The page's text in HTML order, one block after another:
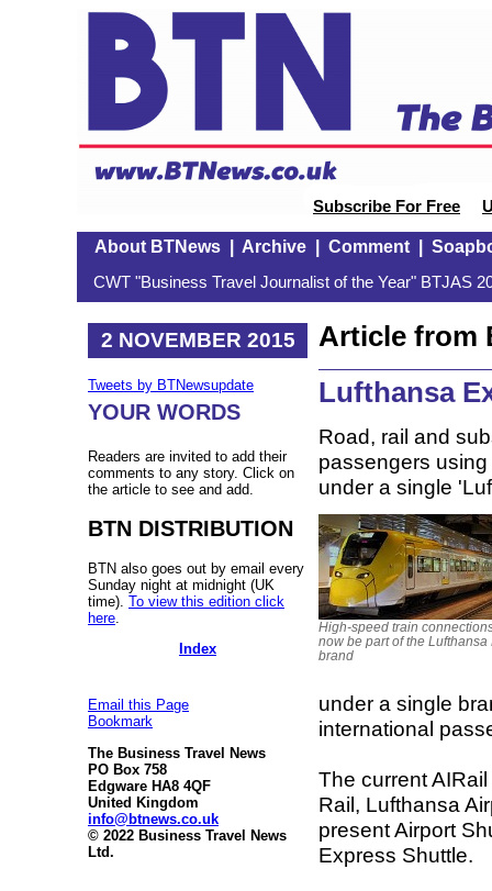
Subscribe For Free
About BTNews| Archive| Comment|
CWT "Business Travel Journalist of the Year" BTJAS
2 NOVEMBER 2015
Tweets by BTNewsupdate
YOUR WORDS
Readers are invited to add their
comments to any story. Click on
the article to see and add.
BTN DISTRIBUTION
BTN also goes out by email every
Sunday night at midnight (UK
time). To view this edition click
here
Index
Email this Page
Bookmark
The Business Travel News
PO Box 758
Edgware HA8 4QF
United Kingdom
info@btnews.co.uk
© 2022 Business Travel News
Ltd.
Article from
Lufthansa
Road, rail and
passengers
under a single
High-speed train
now be part of the Lufthansa
brand
under a single
international
The current
Rail, Lufthansa
present Airport
Express Shuttle.